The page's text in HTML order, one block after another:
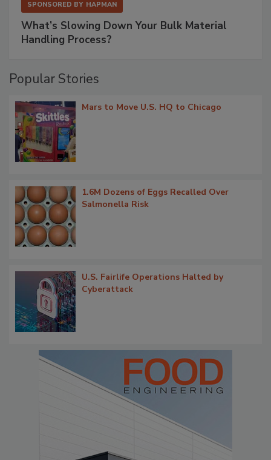
SPONSORED BY HAPMAN
What’s Slowing Down Your Bulk Material
Handling Process?
Popular Stories
Mars to Move U.S. HQ to Chicago
1.6M Dozens of Eggs Recalled Over
Salmonella Risk
U.S. Fairlife Operations Halted by
Cyberattack